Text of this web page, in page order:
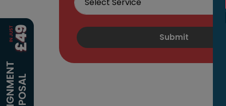
Submit